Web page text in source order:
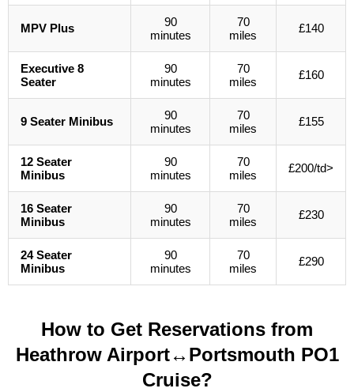
MPV Plus
90
minutes
70
miles
£140
Executive 8
Seater
90
minutes
70
miles
£160
9 Seater Minibus
90
minutes
70
miles
£155
12 Seater
Minibus
90
minutes
70
miles
£200/td>
16 Seater
Minibus
90
minutes
70
miles
£230
24 Seater
Minibus
90
minutes
70
miles
£290
How to Get Reservations from
Heathrow Airport↔Portsmouth PO1
Cruise?